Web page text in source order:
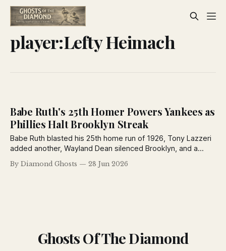
player:Lefty Heimach
Babe Ruth's 25th Homer Powers Yankees as
Phillies Halt Brooklyn Streak
Babe Ruth blasted his 25th home run of 1926, Tony Lazzeri
added another, Wayland Dean silenced Brooklyn, and a
controversial call sparked a bottle-throwing riot in St. Louis
in a dramatic day across the major leagues.
By Diamond Ghosts 28 Jun 2026
Ghosts Of The Diamond